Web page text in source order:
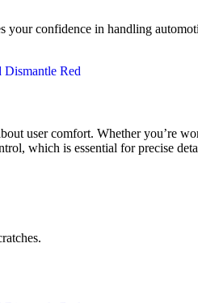
confidence in handling
user comfort. Whether you’re
which is essential for precise